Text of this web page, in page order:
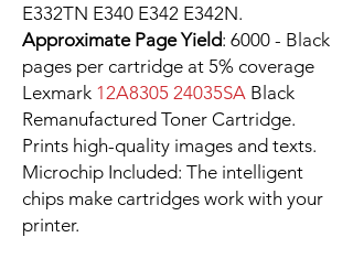
E332TN E340 E342 E342N.
Approximate Page Yield: 6000 - Black
pages per cartridge at 5% coverage
Lexmark 12A8305 24035SA Black
Remanufactured Toner Cartridge.
Prints high-quality images and texts.
Microchip Included: The intelligent
chips make cartridges work with your
printer.